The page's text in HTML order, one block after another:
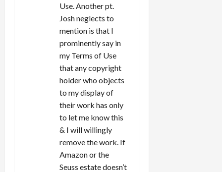
Use. Another pt.
Josh neglects to
mention is that I
prominently say in
my Terms of Use
that any copyright
holder who objects
to my display of
their work has only
to let me know this
& I will willingly
remove the work. If
Amazon or the
Seuss estate doesn’t